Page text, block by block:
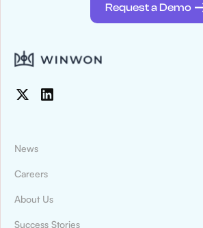
Request a Demo
News
Careers
About Us
Success Stories